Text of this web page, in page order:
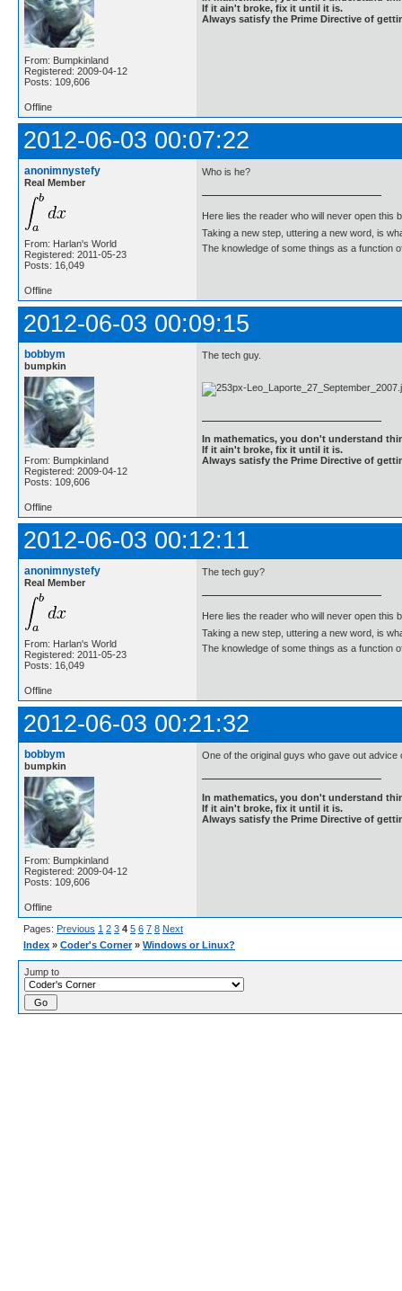
From: Bumpkinland
Registered: 2009-04-12
Posts: 109,606
If it ain't broke, fix it until it is.
Always satisfy the Prime Directive of
Offline
2012-06-03 00:07:22
anonimnystefy
Real Member
From: Harlan's World
Registered: 2011-05-23
Posts: 16,049
Who is he?
Here lies the reader who will never open this
Taking a new step, uttering a new word, is
The knowledge of some things as a function
Offline
2012-06-03 00:09:15
bobbym
bumpkin
From: Bumpkinland
Registered: 2009-04-12
Posts: 109,606
The tech guy.
In mathematics, you don't understand
If it ain't broke, fix it until it is.
Always satisfy the Prime Directive of
Offline
2012-06-03 00:12:11
anonimnystefy
Real Member
From: Harlan's World
Registered: 2011-05-23
Posts: 16,049
The tech guy?
Here lies the reader who will never open this
Taking a new step, uttering a new word, is
The knowledge of some things as a function
Offline
2012-06-03 00:21:32
bobbym
bumpkin
From: Bumpkinland
Registered: 2009-04-12
Posts: 109,606
One of the original guys who gave out
In mathematics, you don't understand
If it ain't broke, fix it until it is.
Always satisfy the Prime Directive of
Offline
Pages: Previous 1 2 3 4 5 6 7 8 Next
Index » Coder's Corner » Windows or Linux?
Jump to